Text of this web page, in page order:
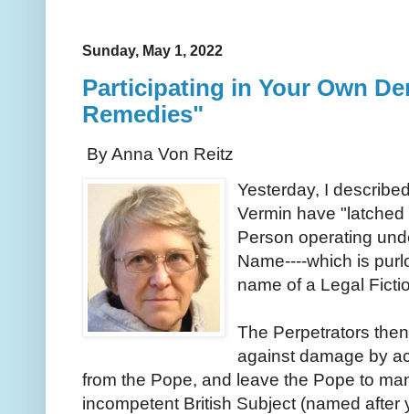
Sunday, May 1, 2022
Participating in Your Own
Remedies"
By Anna Von Reitz
Yesterday, I
Vermin have
Person operating
Name----which is
name of a Legal
The Perpetrators
against damage by
from the Pope, and leave the Pope to
incompetent British Subject (named